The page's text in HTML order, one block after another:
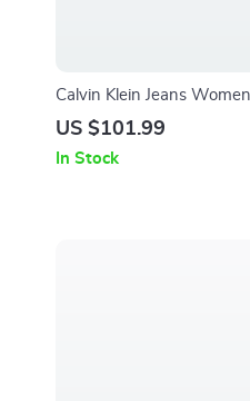
Calvin Klein Jeans
Shoes
US $101.99
In Stock